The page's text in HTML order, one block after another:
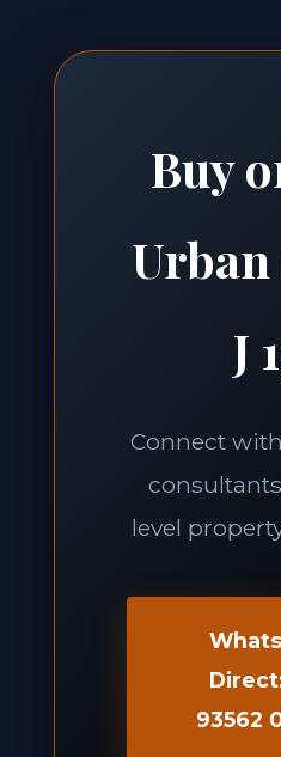
Buy
Urban
J
Connect
level
93562